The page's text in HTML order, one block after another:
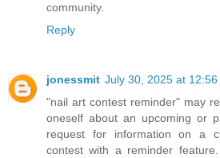
community.
Reply
jonessmit July 30, 2025 at 12:56
"nail art contest reminder" may
oneself about an upcoming or
request for information on a
contest with a reminder